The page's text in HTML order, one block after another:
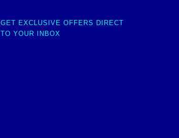
GET EXCLUSIVE OFFERS DIRECT
TO YOUR INBOX